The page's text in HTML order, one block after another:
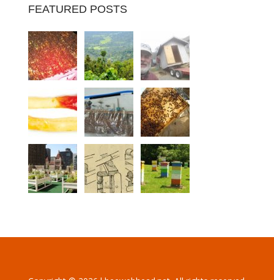
FEATURED POSTS